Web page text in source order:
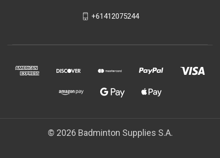
+61412075244
© 2026 Badminton Supplies S.A.